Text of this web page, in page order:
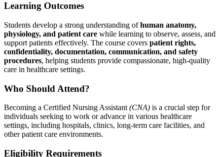
Learning Outcomes
Students develop a strong understanding ofhuman anatomy,
physiology, and patient care while learning to observe, assess, and
support patients effectively. The course covers patient rights,
confidentiality, documentation, communication, and safety
procedures, helping students provide compassionate, high-quality
care in healthcare settings.
Who Should Attend?
Becoming a Certified Nursing Assistant (CNA) is a crucial step for
individuals seeking to work or advance in various healthcare
settings, including hospitals, clinics, long-term care facilities, and
other patient care environments.
Eligibility Requirements